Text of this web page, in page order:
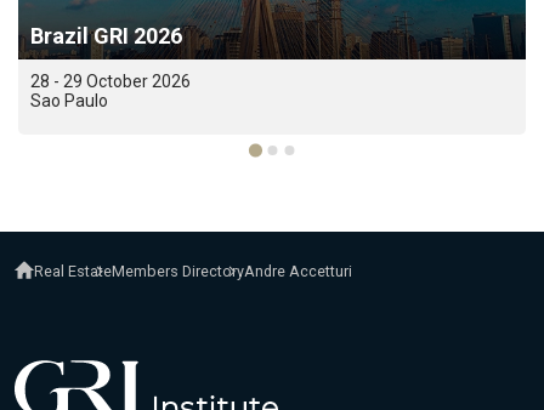
Brazil GRI 2026
28 - 29 October 2026
Sao Paulo
Real EstateMembers DirectoryAndre Accetturi